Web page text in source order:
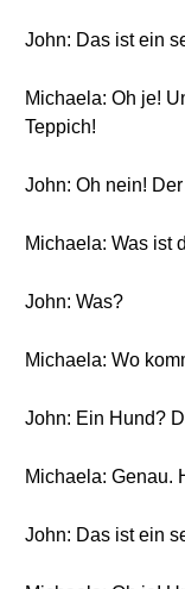
John: Das ist ein
Michaela: Oh je!
Teppich!
John: Oh nein!
Michaela: Was ist
John: Was?
Michaela: Wo
John: Ein Hund?
Michaela: Genau.
John: Das ist ein